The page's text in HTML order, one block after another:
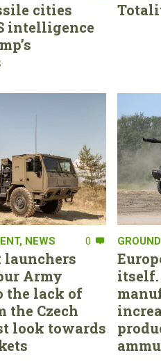
cities
intelligence
, NEWS 0
launchers
Army
the lack of
the Czech
look towards
itself.